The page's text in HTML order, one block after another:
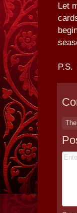
Let
P.S.